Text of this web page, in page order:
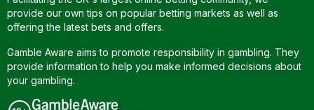
provide our own tips on popular betting markets as well as
offering the latest bets and offers.
Gamble Aware aims to promote responsibility in gambling. They
provide information to help you make informed decisions about
your gambling.